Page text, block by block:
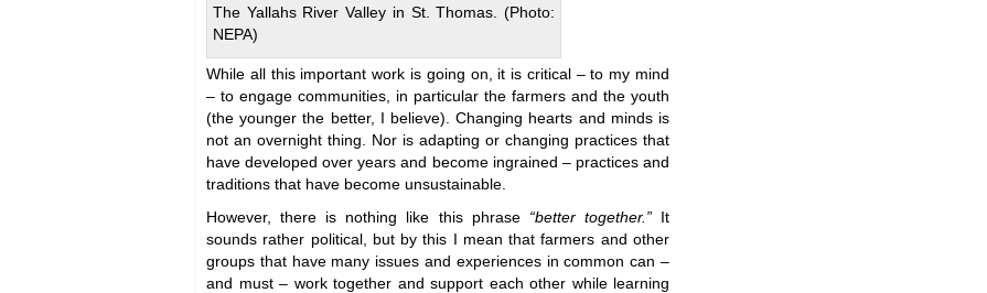
The Yallahs River Valley in St. Thomas. (Photo:
NEPA)
While all this important work is going on, it is critical – to my mind
– to engage communities, in particular the farmers and the youth
(the younger the better, I believe). Changing hearts and minds is
not an overnight thing. Nor is adapting or changing practices that
have developed over years and become ingrained – practices and
traditions that have become unsustainable.
However, there is nothing like this phrase “better together.”It
sounds rather political, but by this I mean that farmers and other
groups that have many issues and experiences in common can –
and must – work together and support each other while learning